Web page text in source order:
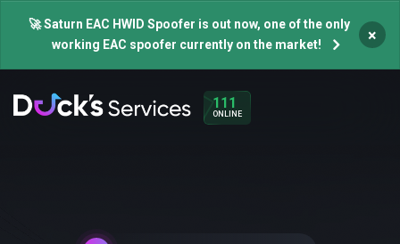
🚀 Saturn EAC HWID Spoofer is out now, one of the only
working EAC spoofer currently on the market!
×
111
ONLINE